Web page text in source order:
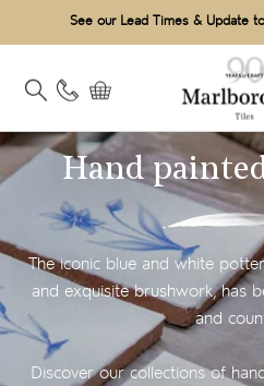
See our Lead Times & Update
Hand
The iconic blue and white
and exquisite brushwork, has
and
Discover our collections of